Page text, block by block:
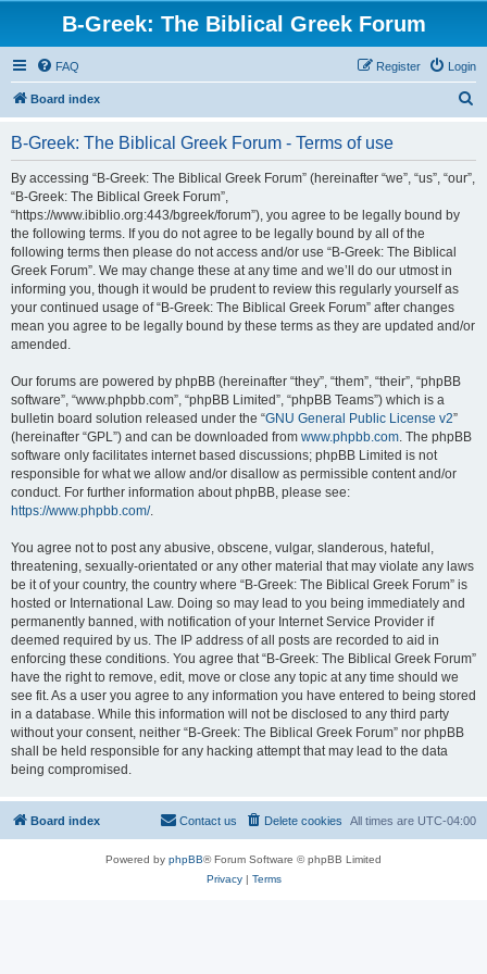
B-Greek: The Biblical Greek Forum
FAQ Login
Register
Board index
B-Greek: The Biblical Greek Forum - Terms of use
By accessing “B-Greek: The Biblical Greek Forum” (hereinafter “we”, “us”, “our”,
“B-Greek: The Biblical Greek Forum”,
“https://www.ibiblio.org:443/bgreek/forum”), you agree to be legally bound by
the following terms. If you do not agree to be legally bound by all of the
following terms then please do not access and/or use “B-Greek: The Biblical
Greek Forum”. We may change these at any time and we’ll do our utmost in
informing you, though it would be prudent to review this regularly yourself as
your continued usage of “B-Greek: The Biblical Greek Forum” after changes
mean you agree to be legally bound by these terms as they are updated and/or
amended.
Our forums are powered by phpBB (hereinafter “they”, “them”, “their”, “phpBB
software”, “www.phpbb.com”, “phpBB Limited”, “phpBB Teams”) which is a
bulletin board solution released under the “GNU General Public License v2”
(hereinafter “GPL”) and can be downloaded from www.phpbb.com. The phpBB
software only facilitates internet based discussions; phpBB Limited is not
responsible for what we allow and/or disallow as permissible content and/or
conduct. For further information about phpBB, please see:
https://www.phpbb.com/.
You agree not to post any abusive, obscene, vulgar, slanderous, hateful,
threatening, sexually-orientated or any other material that may violate any laws
be it of your country, the country where “B-Greek: The Biblical Greek Forum” is
hosted or International Law. Doing so may lead to you being immediately and
permanently banned, with notification of your Internet Service Provider if
deemed required by us. The IP address of all posts are recorded to aid in
enforcing these conditions. You agree that “B-Greek: The Biblical Greek Forum”
have the right to remove, edit, move or close any topic at any time should we
see fit. As a user you agree to any information you have entered to being stored
in a database. While this information will not be disclosed to any third party
without your consent, neither “B-Greek: The Biblical Greek Forum” nor phpBB
shall be held responsible for any hacking attempt that may lead to the data
being compromised.
Board index All times are UTC-04:00
Delete cookies
Contact us
Powered by phpBB® Forum Software © phpBB Limited
Privacy| Terms